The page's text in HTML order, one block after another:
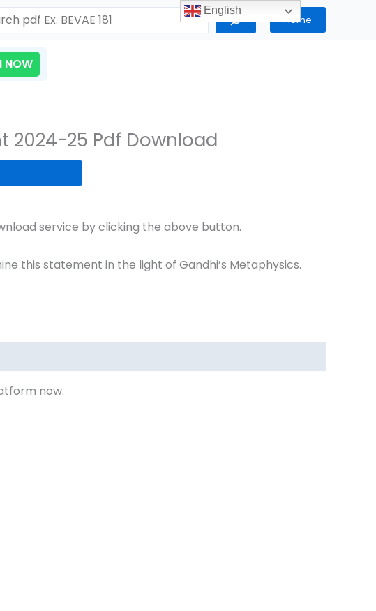
Home
NOW
2024-25 Pdf Download
service by clicking the above button.
this statement in the light of Gandhi’s Metaphysics.
now.
English